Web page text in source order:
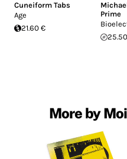
Cuneiform Tabs
Age
21.60 €
Prime
More by